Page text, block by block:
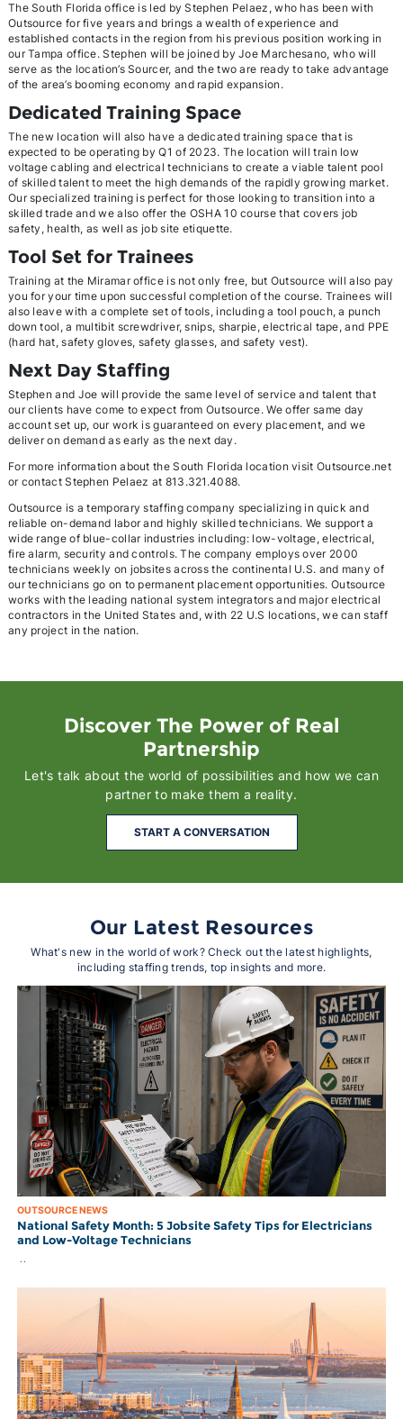
The South Florida office is led by Stephen Pelaez, who has been with
Outsource for five years and brings a wealth of experience and
established contacts in the region from his previous position working in
our Tampa office. Stephen will be joined by Joe Marchesano, who will
serve as the location’s Sourcer, and the two are ready to take advantage
of the area’s booming economy and rapid expansion.
Dedicated Training Space
The new location will also have a dedicated training space that is
expected to be operating by Q1 of 2023. The location will train low
voltage cabling and electrical technicians to create a viable talent pool
of skilled talent to meet the high demands of the rapidly growing market.
Our specialized training is perfect for those looking to transition into a
skilled trade and we also offer the OSHA 10 course that covers job
safety, health, as well as job site etiquette.
Tool Set for Trainees
Training at the Miramar office is not only free, but Outsource will also pay
you for your time upon successful completion of the course. Trainees will
also leave with a complete set of tools, including a tool pouch, a punch
down tool, a multibit screwdriver, snips, sharpie, electrical tape, and PPE
(hard hat, safety gloves, safety glasses, and safety vest).
Next Day Staffing
Stephen and Joe will provide the same level of service and talent that
our clients have come to expect from Outsource. We offer same day
account set up, our work is guaranteed on every placement, and we
deliver on demand as early as the next day.
For more information about the South Florida location visit Outsource.net
or contact Stephen Pelaez at 813.321.4088.
Outsource is a temporary staffing company specializing in quick and
reliable on-demand labor and highly skilled technicians. We support a
wide range of blue-collar industries including: low-voltage, electrical,
fire alarm, security and controls. The company employs over 2000
technicians weekly on jobsites across the continental U.S. and many of
our technicians go on to permanent placement opportunities. Outsource
works with the leading national system integrators and major electrical
contractors in the United States and, with 22 U.S locations, we can staff
any project in the nation.
Discover The Power of Real
Partnership
Let's talk about the world of possibilities and how we can
partner to make them a reality.
START A CONVERSATION
Our Latest Resources
What's new in the world of work? Check out the latest highlights,
including staffing trends, top insights and more.
OUTSOURCE NEWS
National Safety Month: 5 Jobsite Safety Tips for Electricians
and Low-Voltage Technicians